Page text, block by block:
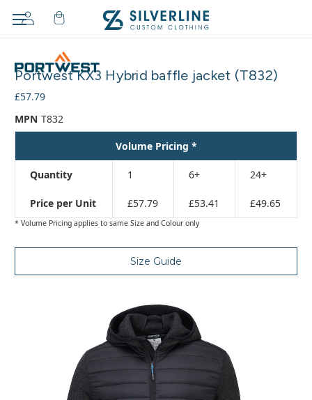
Portwest KX3 Hybrid baffle jacket (T832)
£57.79
MPN T832
Volume Pricing *
Quantity 1 6+ 24+
Price per Unit £57.79 £53.41 £49.65
* Volume Pricing applies to same Size and Colour only
Size Guide
cart…
The
has